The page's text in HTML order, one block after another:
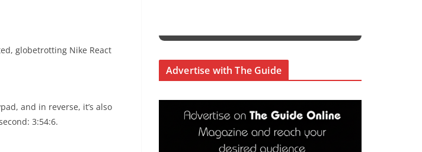
globetrotting Nike React
and in reverse, it’s also
3:54:6.
Advertise with The Guide